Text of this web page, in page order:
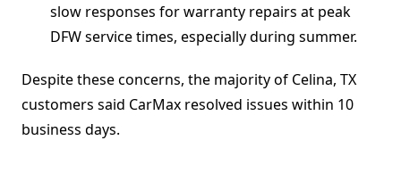
slow responses for warranty repairs at peak
DFW service times, especially during summer.
Despite these concerns, the majority of Celina, TX
customers said CarMax resolved issues within 10
business days.